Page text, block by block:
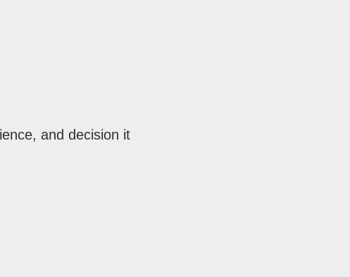
and decision it